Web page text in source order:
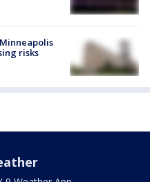
risks